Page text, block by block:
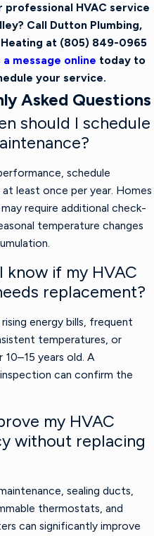
professional HVAC service
Call Dutton Plumbing,
at (805) 849-0965
a message online today to
your service.
Asked Questions
should I schedule
schedule
least once per year. Homes
may require additional check-
temperature changes
know if my HVAC
replacement?
rising energy bills, frequent
temperatures, or
10–15 years old. A
can confirm the
my HVAC
without replacing
sealing ducts,
thermostats, and
can significantly improve